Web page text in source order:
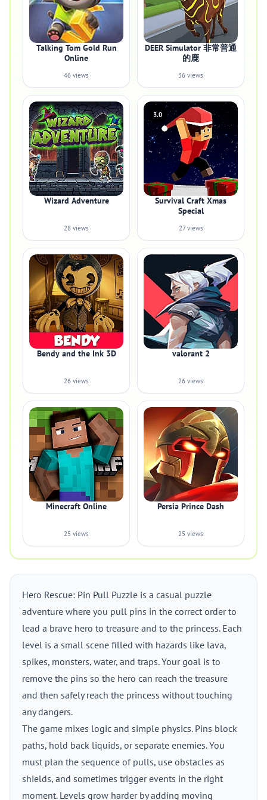
Talking Tom Gold Run
Online
46 views
DEER Simulator 非常普通
的鹿
36 views
Wizard Adventure
28 views
3.0
Survival Craft Xmas
Special
27 views
Bendy and the Ink 3D
26 views
valorant 2
26 views
Minecraft Online
25 views
Persia Prince Dash
25 views
Hero Rescue: Pin Pull Puzzle is a casual puzzle
adventure where you pull pins in the correct order to
lead a brave hero to treasure and to the princess. Each
level is a small scene filled with hazards like lava,
spikes, monsters, water, and traps. Your goal is to
remove the pins so the hero can reach the treasure
and then safely reach the princess without touching
any dangers.
The game mixes logic and simple physics. Pins block
paths, hold back liquids, or separate enemies. You
must plan the sequence of pulls, use obstacles as
shields, and sometimes trigger events in the right
moment. Levels grow harder by adding moving